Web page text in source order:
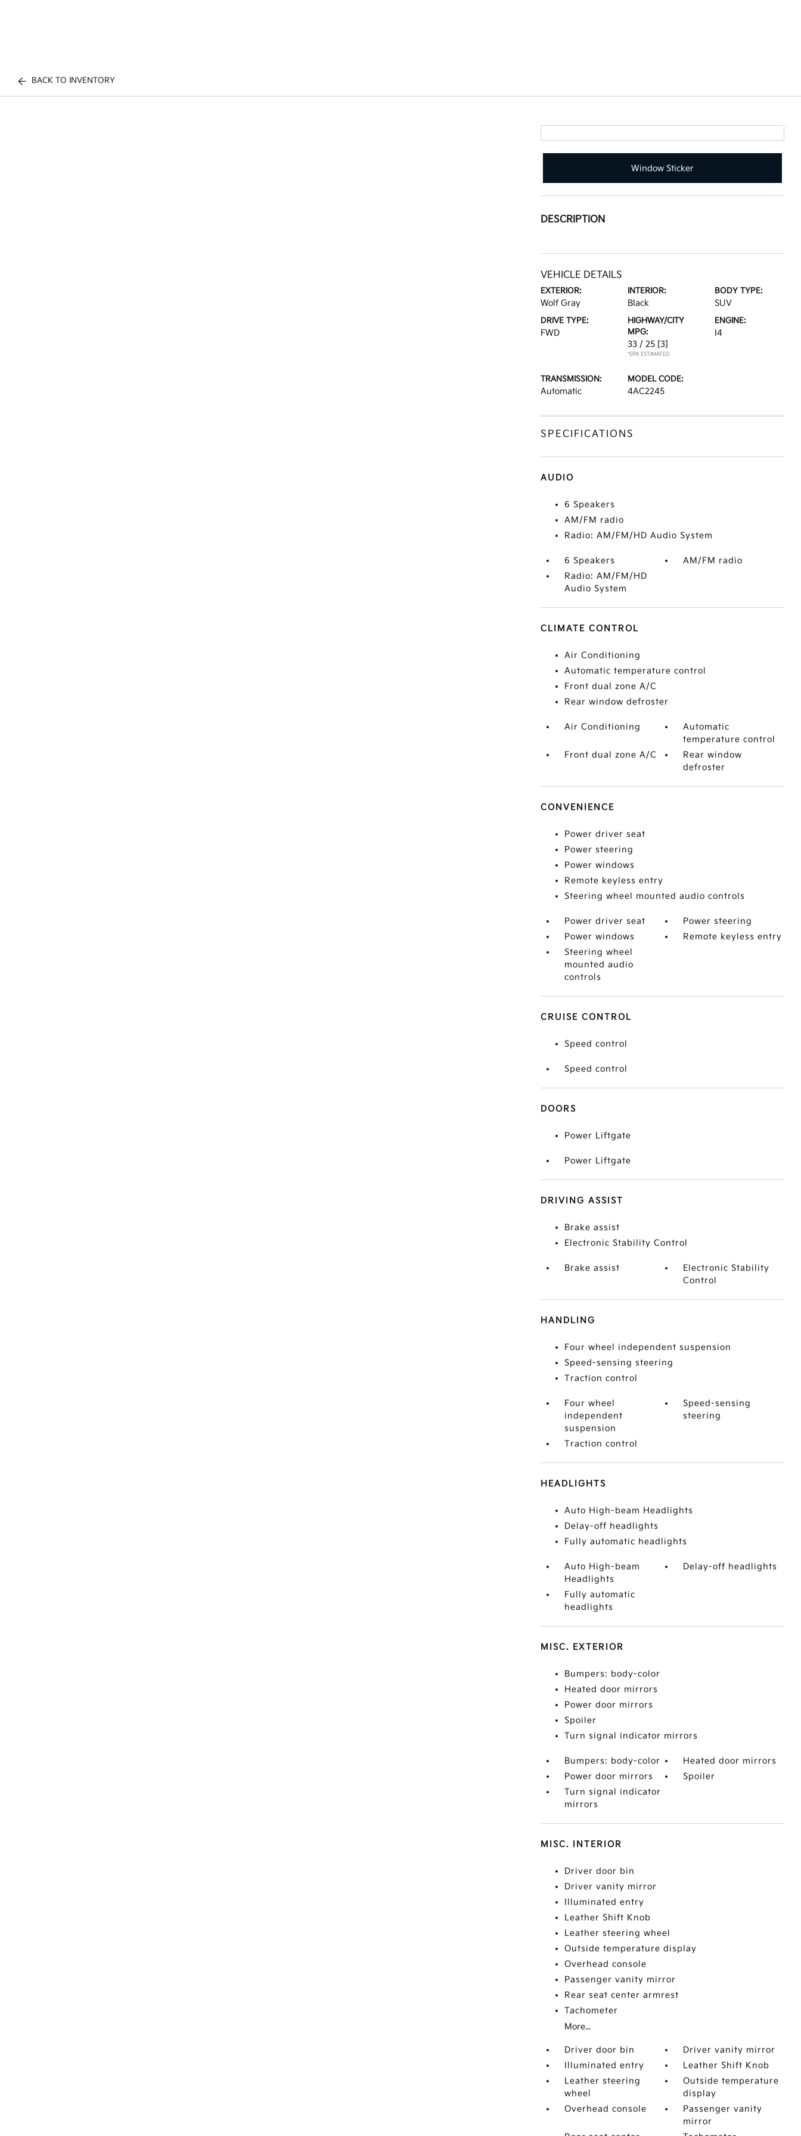
BACK TO INVENTORY
Window Sticker
DESCRIPTION
VEHICLE DETAILS
EXTERIOR:
Wolf Gray
INTERIOR:
Black
BODY TYPE:
SUV
DRIVE TYPE:
FWD
HIGHWAY/CITY
MPG:
33 / 25 [3]
*EPA ESTIMATED
ENGINE:
I4
TRANSMISSION:
Automatic
MODEL CODE:
4AC2245
SPECIFICATIONS
AUDIO
6 Speakers
AM/FM radio
Radio: AM/FM/HD Audio System
6 Speakers
AM/FM radio
Radio: AM/FM/HD
Audio System
CLIMATE CONTROL
Air Conditioning
Automatic temperature control
Front dual zone A/C
Rear window defroster
Air Conditioning
Automatic
temperature control
Front dual zone A/C
Rear window
defroster
CONVENIENCE
Power driver seat
Power steering
Power windows
Remote keyless entry
Steering wheel mounted audio controls
Power driver seat
Power steering
Power windows
Remote keyless entry
Steering wheel
mounted audio
controls
CRUISE CONTROL
Speed control
Speed control
DOORS
Power Liftgate
Power Liftgate
DRIVING ASSIST
Brake assist
Electronic Stability Control
Brake assist
Electronic Stability
Control
HANDLING
Four wheel independent suspension
Speed-sensing steering
Traction control
Four wheel
independent
suspension
Speed-sensing
steering
Traction control
HEADLIGHTS
Auto High-beam Headlights
Delay-off headlights
Fully automatic headlights
Auto High-beam
Headlights
Delay-off headlights
Fully automatic
headlights
MISC. EXTERIOR
Bumpers: body-color
Heated door mirrors
Power door mirrors
Spoiler
Turn signal indicator mirrors
Bumpers: body-color
Heated door mirrors
Power door mirrors
Spoiler
Turn signal indicator
mirrors
MISC. INTERIOR
Driver door bin
Driver vanity mirror
Illuminated entry
Leather Shift Knob
Leather steering wheel
Outside temperature display
Overhead console
Passenger vanity mirror
Rear seat center armrest
Tachometer
More...
Driver door bin
Driver vanity mirror
Illuminated entry
Leather Shift Knob
Leather steering
wheel
Outside temperature
display
Overhead console
Passenger vanity
mirror